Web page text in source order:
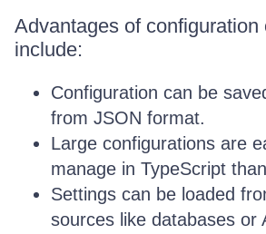
Advantages of configuration
include:
Configuration can be
from JSON format.
Large configurations are
manage in TypeScript
Settings can be loaded
sources like databases or